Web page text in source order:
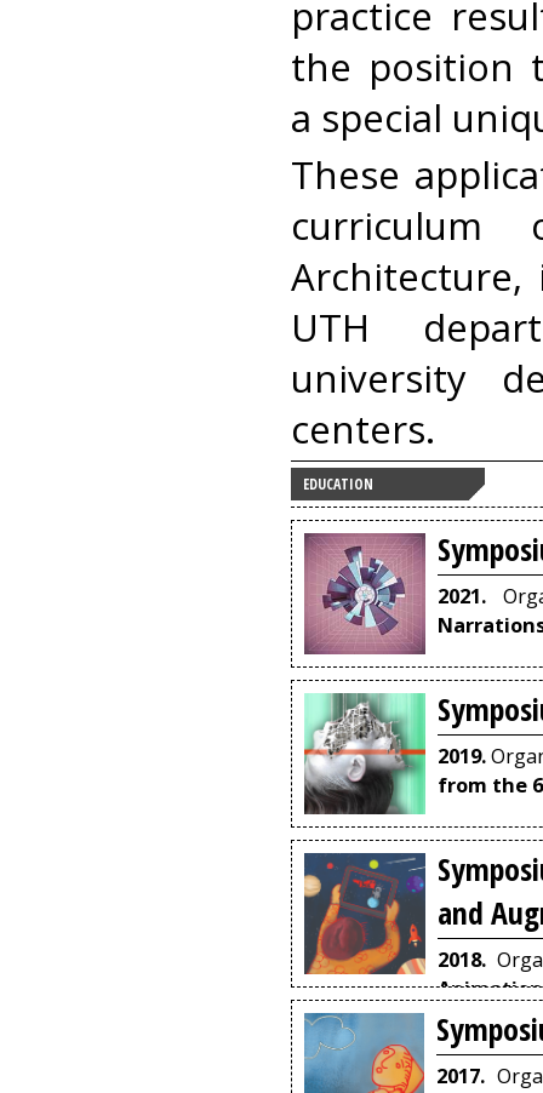
practice
the position
a special
These
UTH
university
centers.
EDUCATION
2021.
2019.
from the
and
2018.
2017.